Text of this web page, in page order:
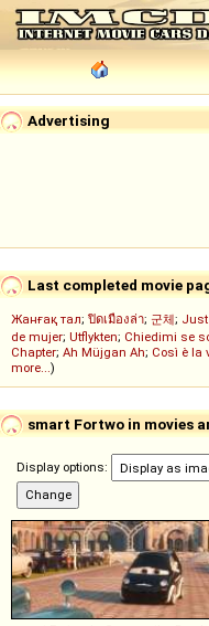
Advertising
Last completed movie
Жанғақ тал; ปิดเมืองล่า; 군체; Just
de mujer; Utflykten; Chiedimi se
Chapter; Ah Müjgan Ah; Così è la
more...)
smart Fortwo in movies
Display options: